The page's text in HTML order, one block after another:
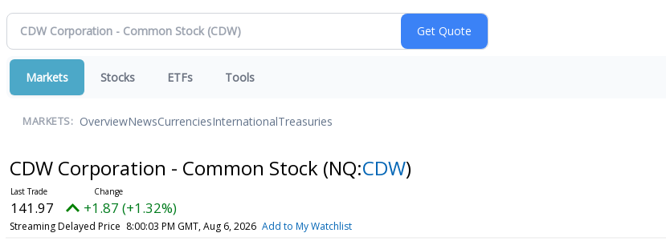
Markets Stocks ETFs Tools
MARKETS: OverviewNewsCurrenciesInternationalTreasuries
CDW Corporation - Common Stock (NQ:CDW)
141.97 +1.87 (+1.32%)
Streaming Delayed Price 8:00:03 PM GMT, Aug 6, 2026 Add to My Watchlist